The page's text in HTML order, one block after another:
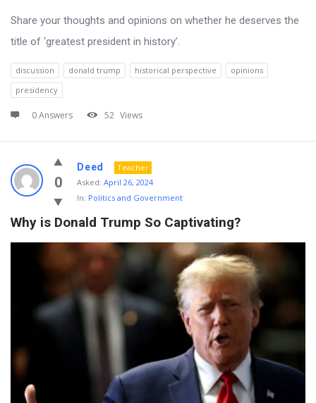
Share your thoughts and opinions on whether he deserves the
title of ‘greatest president in history’.
discussion donald trump historical perspective
opinions
presidency
0 Answers 52 Views
0
Deed
Teacher
Asked: April 26, 2024
In: Politics and Government
Why is Donald Trump So Captivating?